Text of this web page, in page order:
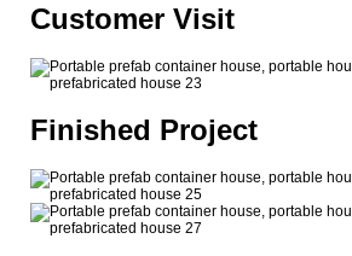
Customer Visit
Finished Project